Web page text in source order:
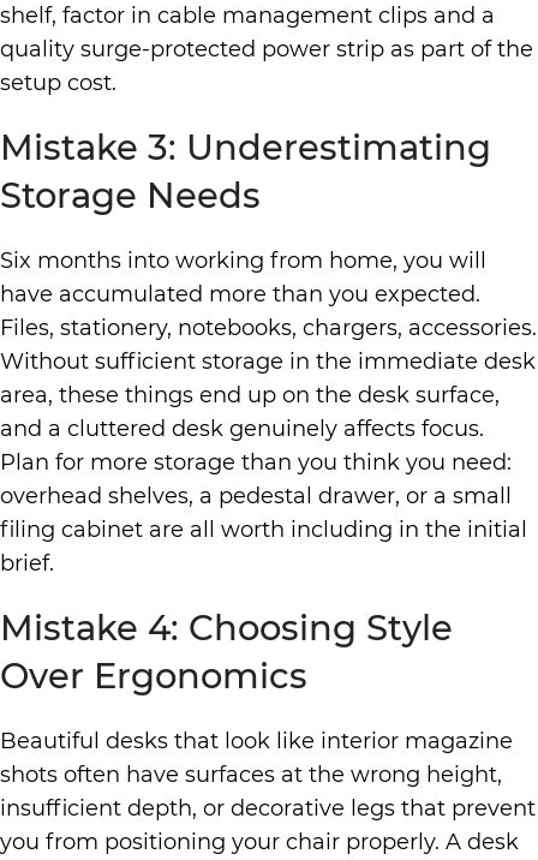
shelf, factor in cable management clips and a
quality surge-protected power strip as part of the
setup cost.
Mistake 3: Underestimating
Storage Needs
Six months into working from home, you will
have accumulated more than you expected.
Files, stationery, notebooks, chargers, accessories.
Without sufficient storage in the immediate desk
area, these things end up on the desk surface,
and a cluttered desk genuinely affects focus.
Plan for more storage than you think you need:
overhead shelves, a pedestal drawer, or a small
filing cabinet are all worth including in the initial
brief.
Mistake 4: Choosing Style
Over Ergonomics
Beautiful desks that look like interior magazine
shots often have surfaces at the wrong height,
insufficient depth, or decorative legs that prevent
you from positioning your chair properly. A desk